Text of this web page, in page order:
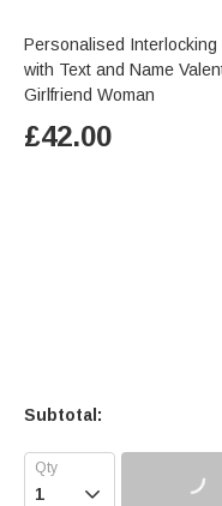
Personalised
with Text and Name
Girlfriend Woman
£42.00
Subtotal:
